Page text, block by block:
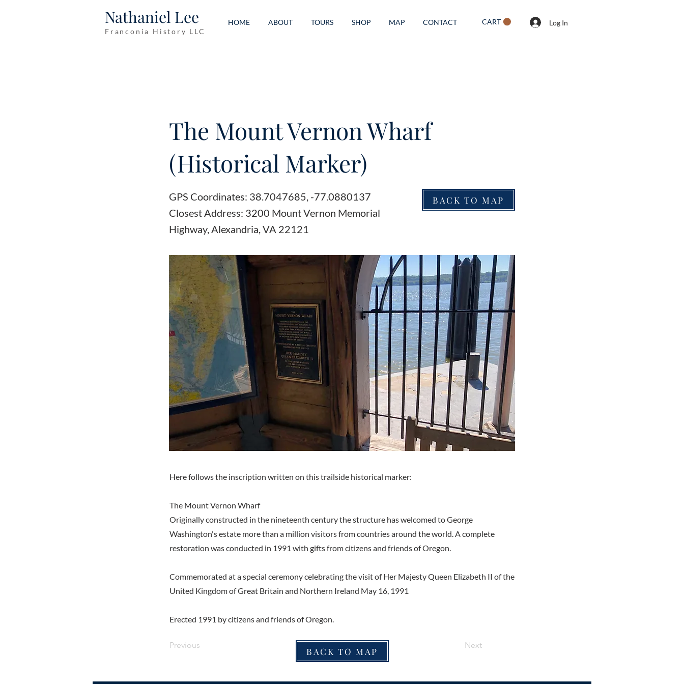
Nathaniel Lee
Franconia History LLC
HOME ABOUT TOURS SHOP MAP CONTACT CART Log In
The Mount Vernon Wharf
(Historical Marker)
GPS Coordinates: 38.7047685, -77.0880137
Closest Address: 3200 Mount Vernon Memorial
Highway, Alexandria, VA 22121
BACK TO MAP
Here follows the inscription written on this trailside historical marker:
The Mount Vernon Wharf
Originally constructed in the nineteenth century the structure has welcomed to George
Washington's estate more than a million visitors from countries around the world. A complete
restoration was conducted in 1991 with gifts from citizens and friends of Oregon.
Commemorated at a special ceremony celebrating the visit of Her Majesty Queen Elizabeth II of the
United Kingdom of Great Britain and Northern Ireland May 16, 1991
Erected 1991 by citizens and friends of Oregon.
Previous
BACK TO MAP
Next